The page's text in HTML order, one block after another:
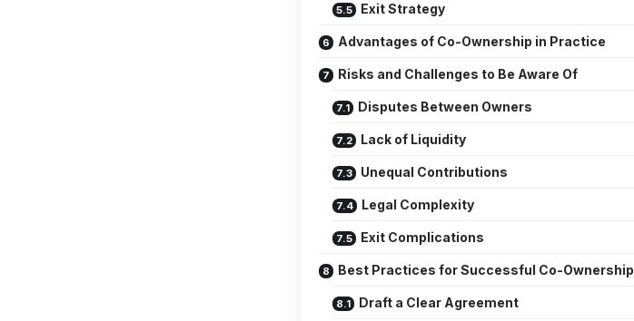
Exit Strategy
Advantages of Co-Ownership in Practice
Risks and Challenges to Be Aware Of
Disputes Between Owners
Lack of Liquidity
Unequal Contributions
Legal Complexity
Exit Complications
Best Practices for Successful Co-Ownership
Draft a Clear Agreement